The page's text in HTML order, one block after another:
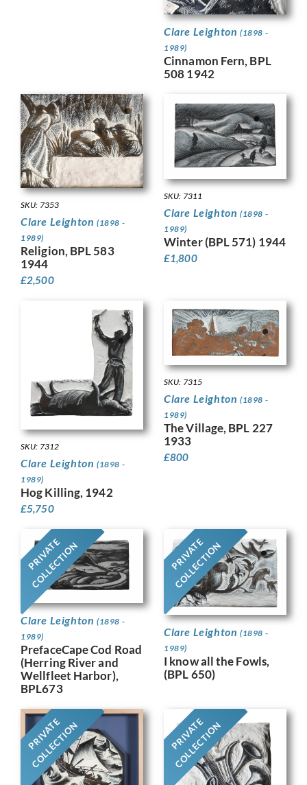
Clare Leighton (1898 -
1989)
Cinnamon Fern, BPL
508 1942
SKU: 7353
Clare Leighton (1898 -
1989)
Religion, BPL 583
1944
£2,500
SKU: 7311
Clare Leighton (1898 -
1989)
Winter (BPL 571) 1944
£1,800
SKU: 7312
Clare Leighton (1898 -
1989)
Hog Killing, 1942
£5,750
SKU: 7315
Clare Leighton (1898 -
1989)
The Village, BPL 227
1933
£800
PRIVATE
COLLECTION
Clare Leighton (1898 -
1989)
PrefaceCape Cod Road
(Herring River and
Wellfleet Harbor),
BPL673
PRIVATE
COLLECTION
Clare Leighton (1898 -
1989)
I know all the Fowls,
(BPL 650)
PRIVATE
COLLECTION PRIVATE
COLLECTION